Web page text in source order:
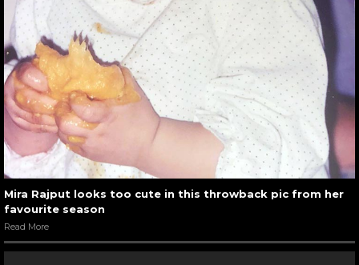
Mira Rajput looks too cute in this throwback pic from her
favourite season
Read More